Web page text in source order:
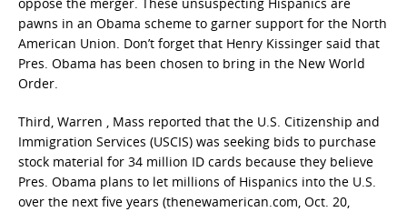
pawns in an Obama scheme to garner support for the North
American Union. Don’t forget that Henry Kissinger said that
Pres. Obama has been chosen to bring in the New World
Order.
Third, Warren , Mass reported that the U.S. Citizenship and
Immigration Services (USCIS) was seeking bids to purchase
stock material for 34 million ID cards because they believe
Pres. Obama plans to let millions of Hispanics into the U.S.
over the next five years (thenewamerican.com, Oct. 20,